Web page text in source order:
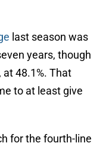
last season was
years, though
at 48.1%. That
to at least give
for the fourth-line